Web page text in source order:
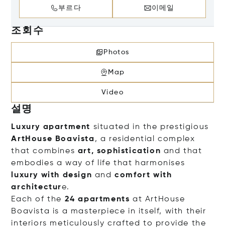
부르다 이메일
조회수
Photos
Map
Video
설명
Luxury apartment situated in the prestigious
ArtHouse Boavista , a residential complex
that combines art, sophistication and that
embodies a way of life that harmonises
luxury with design andcomfort with
architecture.
Each of the 24 apartments at ArtHouse
Boavista is a masterpiece in itself, with their
interiors meticulously crafted to provide the